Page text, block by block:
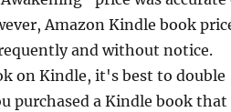
Amazon Kindle book
and without notice.
on Kindle, it's best to double
purchased a Kindle book that